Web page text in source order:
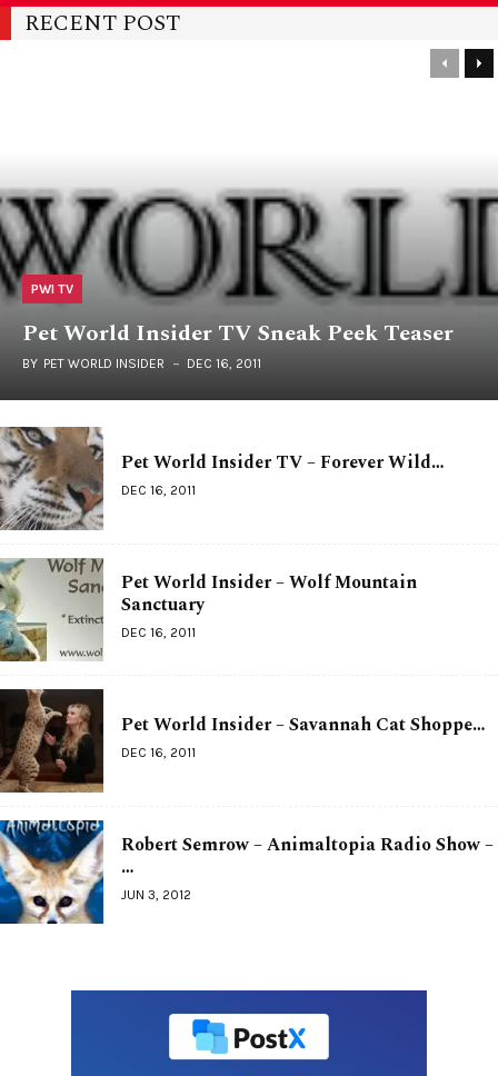
RECENT POST
PWI TV
Pet World Insider TV Sneak Peek Teaser
BY PET WORLD INSIDER DEC 16, 2011
Pet World Insider TV – Forever Wild…
DEC 16, 2011
Pet World Insider – Wolf Mountain
Sanctuary
DEC 16, 2011
Pet World Insider – Savannah Cat Shoppe…
DEC 16, 2011
Robert Semrow – Animaltopia Radio Show –
…
JUN 3, 2012